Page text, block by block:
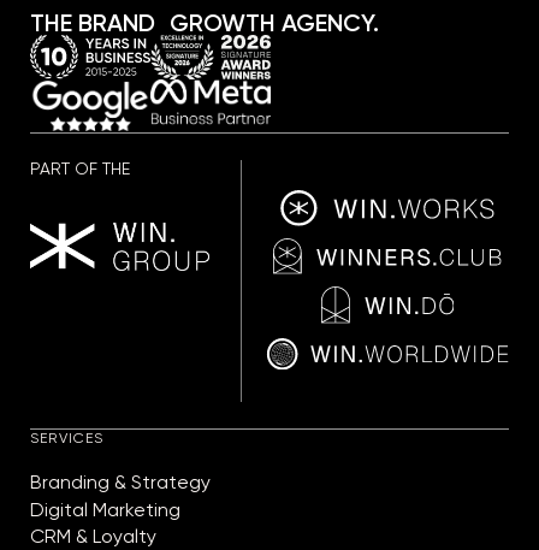
THE BRAND GROWTH AGENCY.
PART OF THE
SERVICES
Branding & Strategy
Digital Marketing
CRM & Loyalty